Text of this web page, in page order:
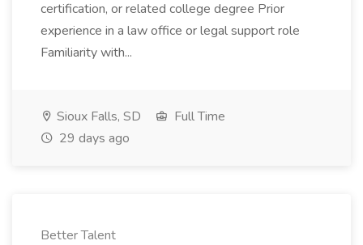
certification, or related college degree Prior
experience in a law office or legal support role
Familiarity with...
Sioux Falls, SD
Full Time
29 days ago
Better Talent